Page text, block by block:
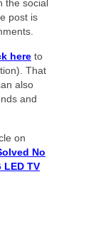
the social
post is
here to
That
also
and
on
No
LED TV